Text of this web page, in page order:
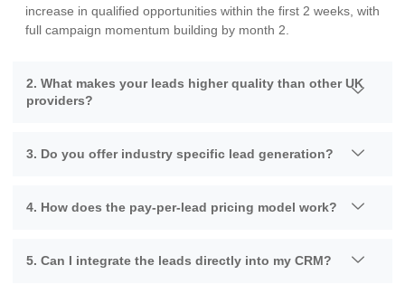
increase in qualified opportunities within the first 2 weeks, with
full campaign momentum building by month 2.
2. What makes your leads higher quality than other UK
providers?
3. Do you offer industry specific lead generation?
4. How does the pay-per-lead pricing model work?
5. Can I integrate the leads directly into my CRM?